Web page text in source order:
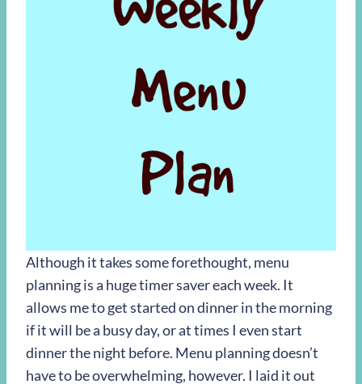
Although it takes some forethought, menu
planning is a huge timer saver each week. It
allows me to get started on dinner in the morning
if it will be a busy day, or at times I even start
dinner the night before. Menu planning doesn’t
have to be overwhelming, however. I laid it out